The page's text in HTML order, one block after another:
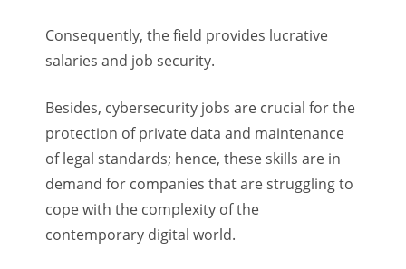
Consequently, the field provides lucrative
salaries and job security.
Besides, cybersecurity jobs are crucial for the
protection of private data and maintenance
of legal standards; hence, these skills are in
demand for companies that are struggling to
cope with the complexity of the
contemporary digital world.